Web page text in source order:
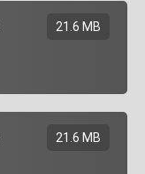
21.6 MB
21.6 MB